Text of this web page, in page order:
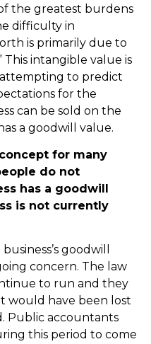
the greatest burdens
difficulty in
is primarily due to
This intangible value is
to predict
for the
can be sold on the
a goodwill value.
for many
do not
has a goodwill
is not currently
goodwill
concern. The law
to run and they
would have been lost
Public accountants
this period to come